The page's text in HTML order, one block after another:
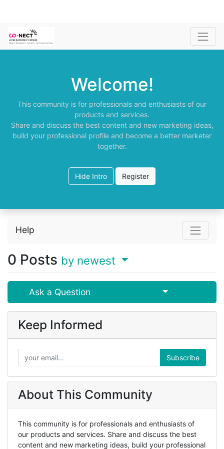
Welcome!
This community is for professionals and enthusiasts of our
products and services.
Share and discuss the best content and new marketing ideas,
build your professional profile and become a better marketer
together.
Hide Intro Register
Help
0 Posts by newest
Ask a Question Select Post
Keep Informed
Subscribe
About This Community
This community is for professionals and enthusiasts of
our products and services. Share and discuss the best
content and new marketing ideas, build your professional